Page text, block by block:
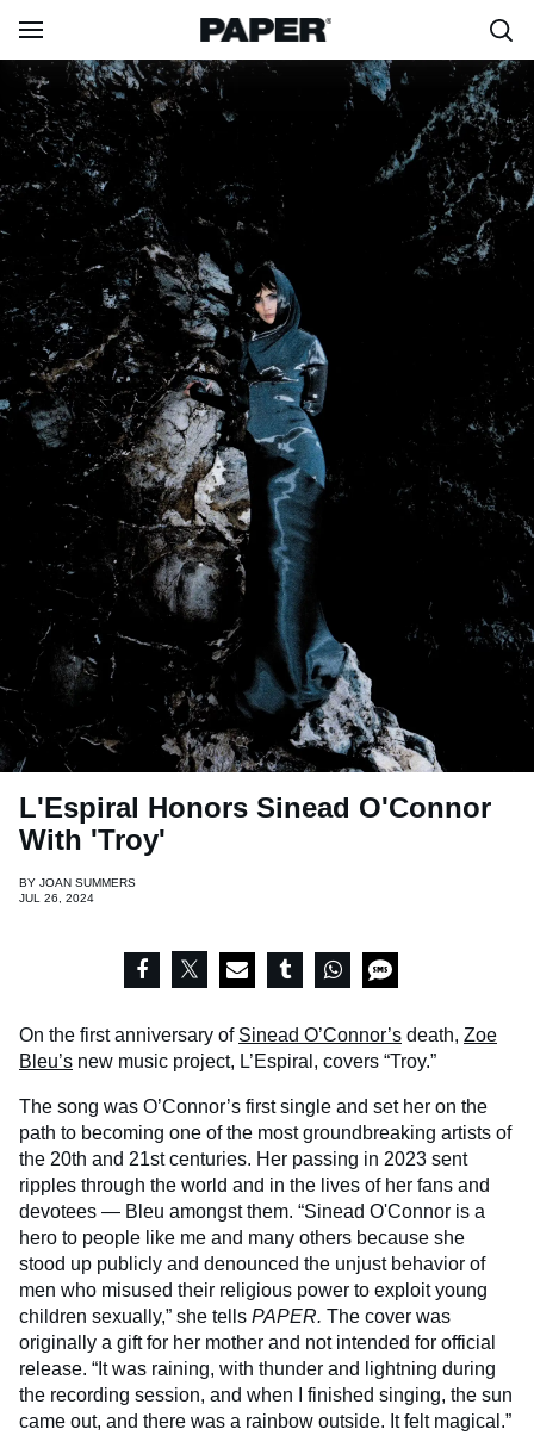
L'Espiral Honors Sinead O'Connor
With 'Troy'
BY JOAN SUMMERS
JUL 26, 2024
On the first anniversary of Sinead O’Connor’s death, Zoe
Bleu’s new music project, L’Espiral, covers “Troy.”
The song was O’Connor’s first single and set her on the
path to becoming one of the most groundbreaking artists of
the 20th and 21st centuries. Her passing in 2023 sent
ripples through the world and in the lives of her fans and
devotees — Bleu amongst them. “Sinead O'Connor is a
hero to people like me and many others because she
stood up publicly and denounced the unjust behavior of
men who misused their religious power to exploit young
children sexually,” she tells PAPER. The cover was
originally a gift for her mother and not intended for official
release. “It was raining, with thunder and lightning during
the recording session, and when I finished singing, the sun
came out, and there was a rainbow outside. It felt magical.”